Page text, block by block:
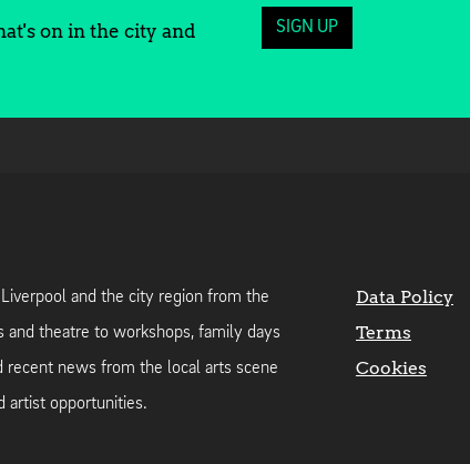
on in the city and
SIGN UP
and the city region from the
and theatre to workshops, family days
recent news from the local arts scene
artist opportunities.
Data Policy
Terms
Cookies